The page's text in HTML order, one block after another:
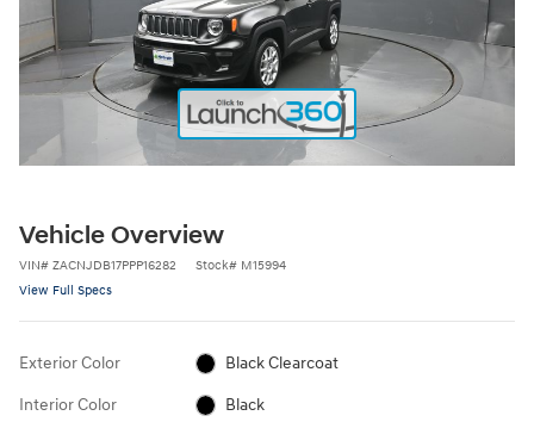
Vehicle Overview
VIN# ZACNJDB17PPP16282 Stock# M15994
View Full Specs
Exterior Color Black Clearcoat
Interior Color Black